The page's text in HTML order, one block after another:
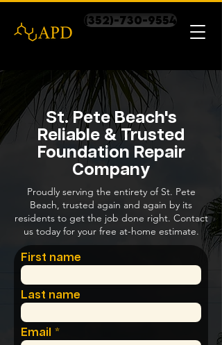
(352)-730-9554
St. Pete Beach's
Reliable & Trusted
Foundation Repair
Company
Proudly serving the entirety of St. Pete
Beach, trusted again and again by its
residents to get the job done right. Contact
us today for your free at-home estimate.
First name
Last name
Email